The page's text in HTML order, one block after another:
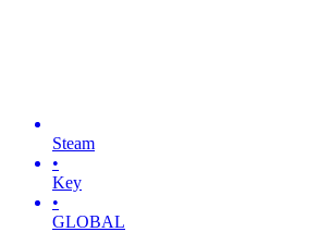
Steam
•
Key
•
GLOBAL